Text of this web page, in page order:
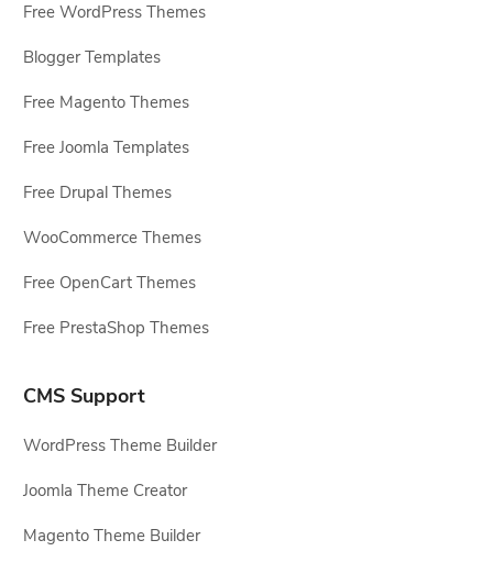
Free WordPress Themes
Blogger Templates
Free Magento Themes
Free Joomla Templates
Free Drupal Themes
WooCommerce Themes
Free OpenCart Themes
Free PrestaShop Themes
CMS Support
WordPress Theme Builder
Joomla Theme Creator
Magento Theme Builder